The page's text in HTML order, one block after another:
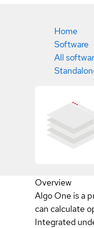
Home
Software
All
Overview
Algo One is a
can calculate
Integrated